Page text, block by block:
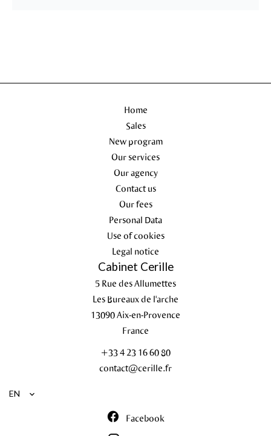
Home
Sales
New program
Our services
Our agency
Contact us
Our fees
Personal Data
Use of cookies
Legal notice
Cabinet Cerille
5 Rue des Allumettes
Les Bureaux de l'arche
13090Aix-en-Provence
France
+33 4 23 16 60 80
contact@cerille.fr
EN
Facebook